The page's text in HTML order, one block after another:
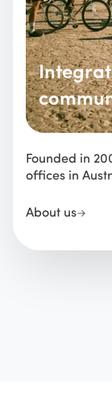
Founded in
offices in
About us